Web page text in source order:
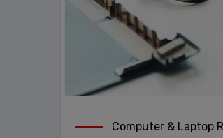
Computer & Laptop